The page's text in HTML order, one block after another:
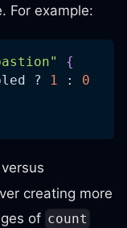
For example:
{
? 1 : 0
versus
creating more
of count